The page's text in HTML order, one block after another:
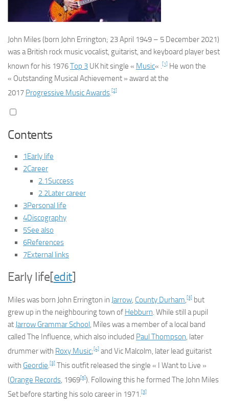
John Miles(born John Errington; 23 April 1949 – 5 December 2021)
was a British rock music vocalist, guitarist, and keyboard player best
known for his 1976Top 3 UK hit single « Music« .[1] He won the
« Outstanding Musical Achievement » award at the
2017 Progressive Music Awards.[2]
Contents
1Early life
2Career
2.1Success
2.2Later career
3Personal life
4Discography
5See also
6References
7External links
Early life[edit]
Miles was born John Errington in Jarrow, County Durham,[3] but
grew up in the neighbouring town of Hebburn. While still a pupil
at Jarrow Grammar School, Miles was a member of a local band
called The Influence, which also included Paul Thompson, later
drummer with Roxy Music;[4] and Vic Malcolm, later lead guitarist
with Geordie.[3] This outfit released the single « I Want to Live »
(Orange Records, 1969[5]). Following this he formed The John Miles
Set before starting his solo career in 1971.[3]